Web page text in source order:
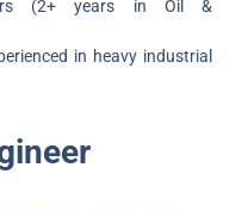
(2+ years in Oil &
in heavy industrial